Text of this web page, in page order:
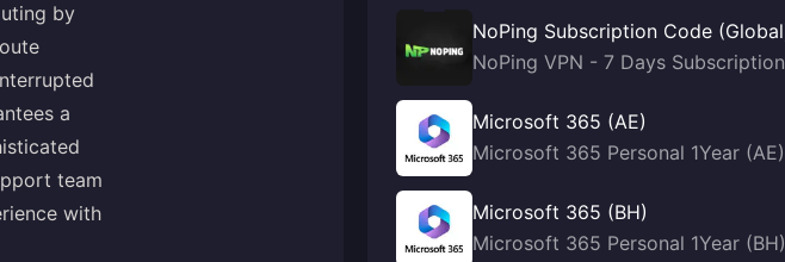
by
a
team
with
NoPing Subscription Code
NoPing VPN - 7 Days Subscription
Microsoft 365 (AE)
Microsoft 365 Personal 1Year (AE)
Microsoft 365 (BH)
Microsoft 365 Personal 1Year (BH)